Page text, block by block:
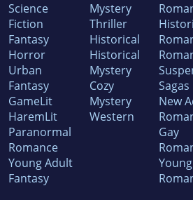
Science
Fiction
Fantasy
Horror
Urban
Fantasy
GameLit
HaremLit
Paranormal
Romance
Young Adult
Fantasy
Mystery
Thriller
Historical
Historical
Mystery
Cozy
Mystery
Western
Sagas
New
Gay